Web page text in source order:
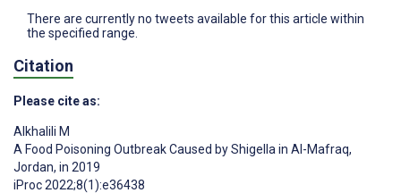
There are currently no tweets available for this article within
the specified range.
Citation
Please cite as:
Alkhalili M
A Food Poisoning Outbreak Caused by Shigella in Al-Mafraq,
Jordan, in 2019
iProc 2022;8(1):e36438